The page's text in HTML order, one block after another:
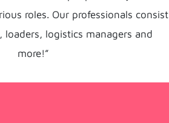
roles. Our professionals consist
loaders, logistics managers and
more!”